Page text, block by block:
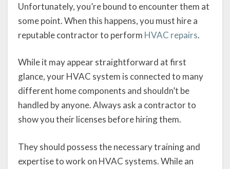
Unfortunately, you’re bound to encounter them at
some point. When this happens, you must hire a
reputable contractor to perform HVAC repairs.
While it may appear straightforward at first
glance, your HVAC system is connected to many
different home components and shouldn’t be
handled by anyone. Always ask a contractor to
show you their licenses before hiring them.
They should possess the necessary training and
expertise to work on HVAC systems. While an